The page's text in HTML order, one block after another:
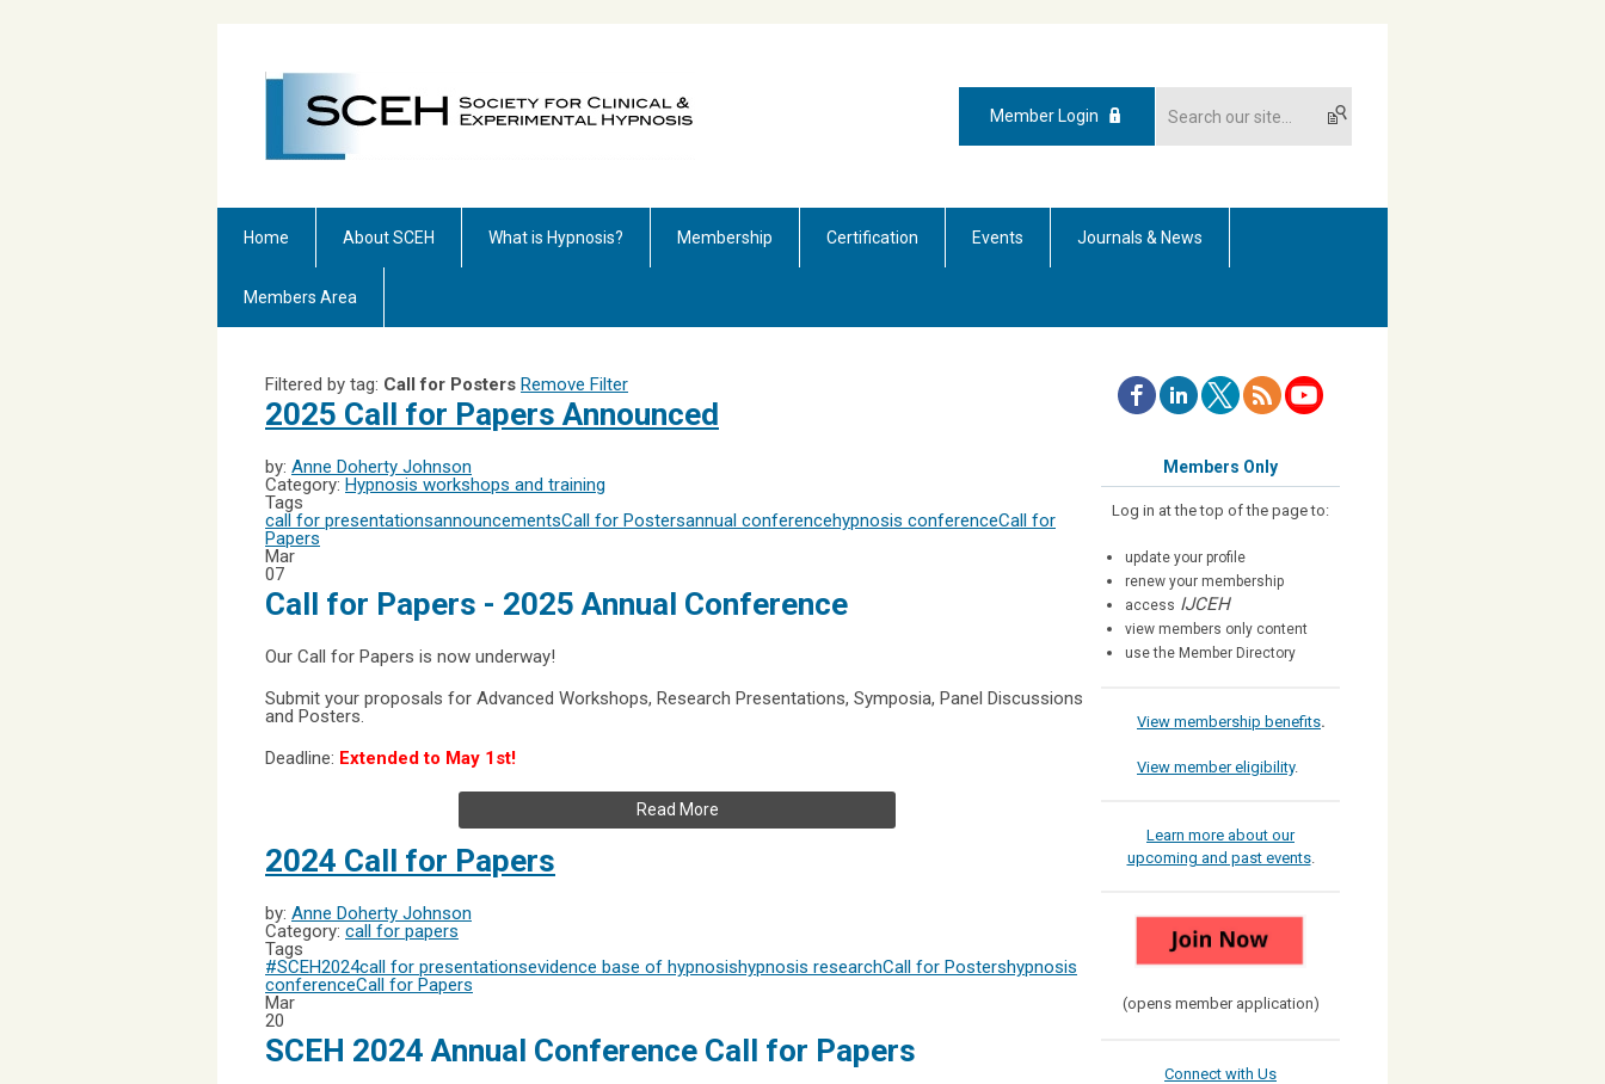
Member Login
Home About SCEH What is Hypnosis? Membership Certification Events Journals & News
Members Area
Filtered by tag: Call for Posters Remove Filter
2025 Call for Papers Announced
by: Anne Doherty Johnson
Category: Hypnosis workshops and training
Tags
call for presentationsannouncementsCall for Postersannual conferencehypnosis conferenceCall for
Papers
Mar
07
Call for Papers - 2025 Annual Conference
Our Call for Papers is now underway!
Submit your proposals for Advanced Workshops, Research Presentations, Symposia, Panel Discussions
and Posters.
Deadline: Extended to May 1st!
Read More
2024 Call for Papers
by: Anne Doherty Johnson
Category: call for papers
Tags
#SCEH2024call for presentationsevidence base of hypnosishypnosis researchCall for Postershypnosis
conferenceCall for Papers
Mar
20
SCEH 2024 Annual Conference Call for Papers
Members Only
Log in at the top of the page to:
update your profile
renew your membership
access IJCEH
view members only content
use the Member Directory
View membership benefits.
View member eligibility.
Learn more about our
upcoming and past events.
(opens member application)
Connect with Us